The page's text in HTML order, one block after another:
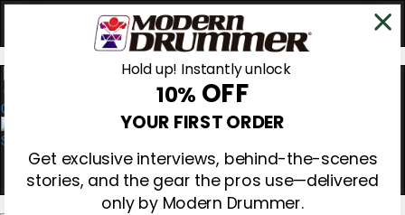
0
Hold up! Instantly unlock
10% OFF
YOUR FIRST ORDER
Get exclusive interviews, behind-the-scenes
stories, and the gear the pros use—delivered
only by Modern Drummer.